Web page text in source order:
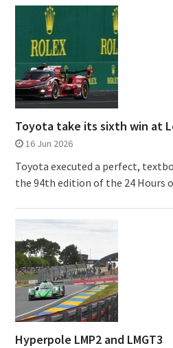
Toyota take its sixth win at
16 Jun 2026
Toyota executed a perfect,
the 94th edition of the 24 Hours
Hyperpole LMP2 and LMGT3